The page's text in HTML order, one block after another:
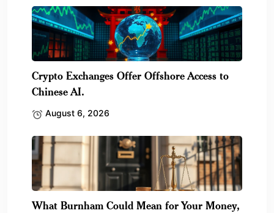
Crypto Exchanges Offer Offshore Access to
Chinese AI.
August 6, 2026
What Burnham Could Mean for Your Money,